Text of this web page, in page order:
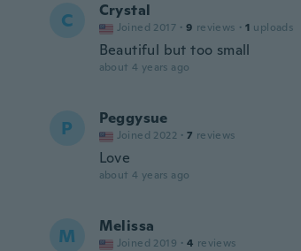
C Crystal
Joined 2017 · 9 reviews · 1 uploads
Beautiful but too small
about 4 years ago
P Peggysue
Joined 2022 · 7 reviews
Love
about 4 years ago
M Melissa
Joined 2019 · 4 reviews